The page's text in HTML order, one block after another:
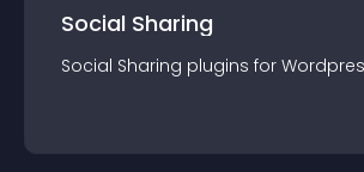
Social Sharing
Social Sharing plugins for